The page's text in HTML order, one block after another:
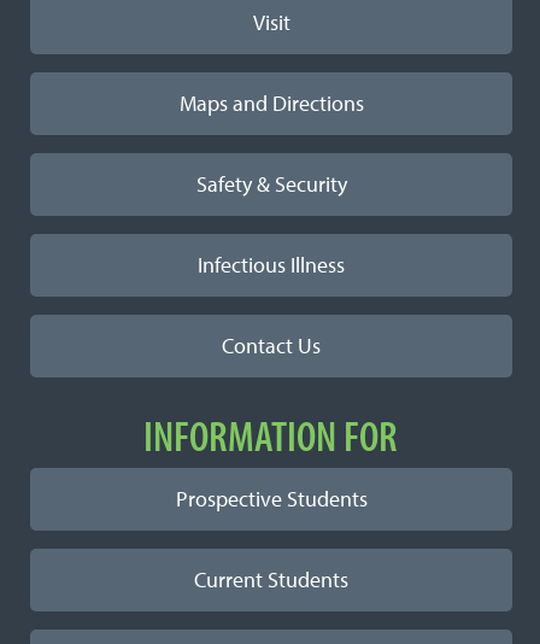
Visit
Maps and Directions
Safety & Security
Infectious Illness
Contact Us
INFORMATION FOR
Prospective Students
Current Students